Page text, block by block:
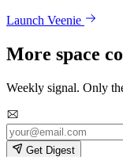
Launch Veenie
More space
Weekly signal. Only
Get Digest